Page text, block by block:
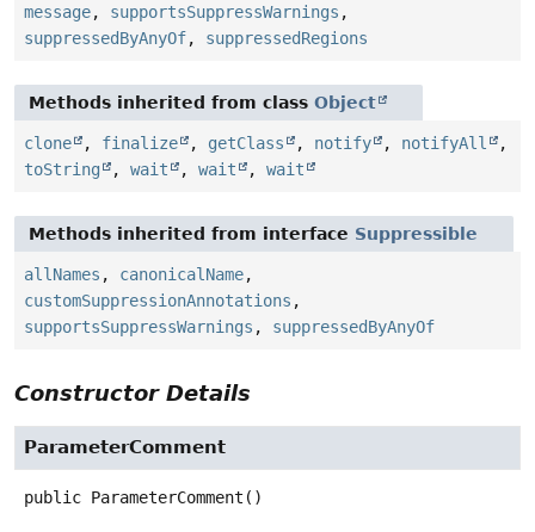
message, supportsSuppressWarnings ,
suppressedByAnyOf, suppressedRegions
Methods inherited from class Object
clone , finalize , getClass , notify , notifyAll
,
toString
, wait , wait , wait
Methods inherited from interface Suppressible
allNames , canonicalName,
customSuppressionAnnotations ,
supportsSuppressWarnings , suppressedByAnyOf
Constructor Details
ParameterComment
public ParameterComment ()